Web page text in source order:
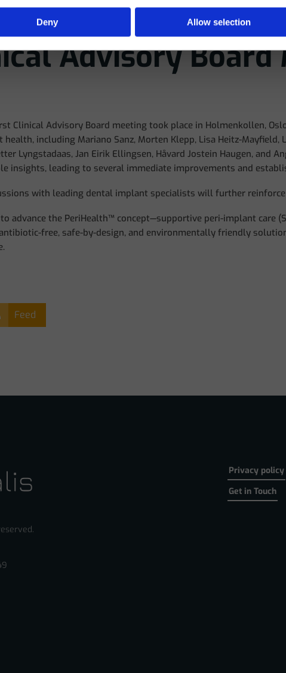
Deny Allow selection
Advisory Board
Clinical Advisory Board meeting took place in Holmenkollen,
including Mariano Sanz, Morten Klepp, Lisa Heitz-
Lyngstadaas, Jan Eirik Ellingsen, Håvard Jostein Haugen, and
insights, leading to several immediate improvements and
with leading dental implant specialists will further
advance the PeriHealth™ concept—supportive peri-implant care
free, safe-by-design, and environmentally friendly
Feed
Privacy policy
Get in Touch